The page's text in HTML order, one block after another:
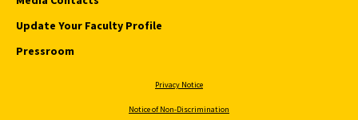
Update Your Faculty Profile
Pressroom
Privacy Notice
Notice of Non-Discrimination